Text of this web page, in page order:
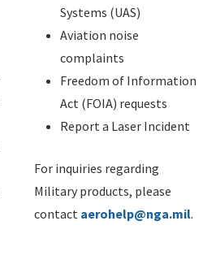
Systems (UAS)
Aviation noise
complaints
Freedom of Information
Act (FOIA) requests
Report a Laser Incident
For inquiries regarding
Military products, please
contact aerohelp@nga.mil.